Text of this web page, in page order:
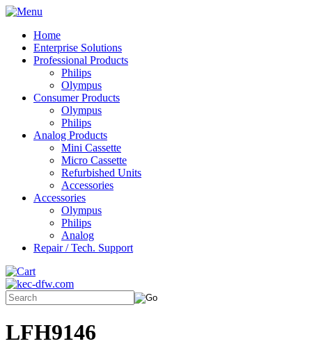
Home
Enterprise Solutions
Professional Products
Philips
Olympus
Consumer Products
Olympus
Philips
Analog Products
Mini Cassette
Micro Cassette
Refurbished Units
Accessories
Accessories
Olympus
Philips
Analog
Repair / Tech. Support
LFH9146